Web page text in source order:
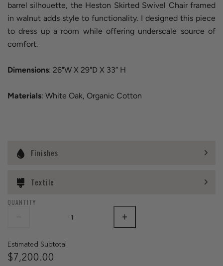
barrel silhouette, the Heston Skirted Swivel Chair framed
in walnut adds style to functionality. I designed this piece
to dress up a room while offering underscale source of
comfort.
Dimensions: 26"W X 29"D X 33” H
Materials: White Oak, Organic Cotton
Finishes
Textile
QUANTITY
Estimated Subtotal
$7,200.00